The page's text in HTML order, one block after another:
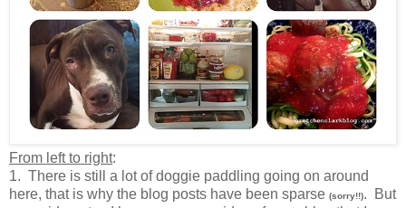
From left to right:
1. There is still a lot of doggie paddling going on around
here, that is why the blog posts have been sparse (sorry!!). But